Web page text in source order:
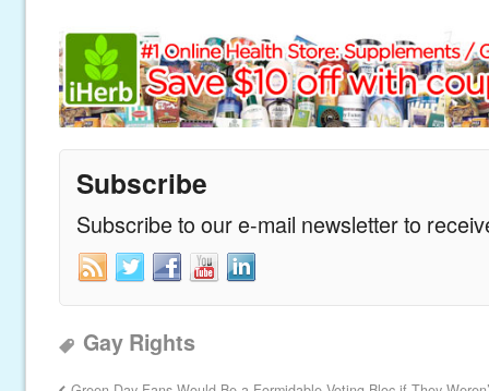
Subscribe
Subscribe to our e-mail newsletter to
Gay Rights